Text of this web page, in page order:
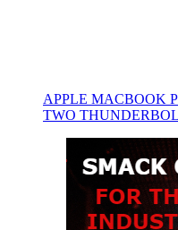
APPLE MACBOOK
TWO